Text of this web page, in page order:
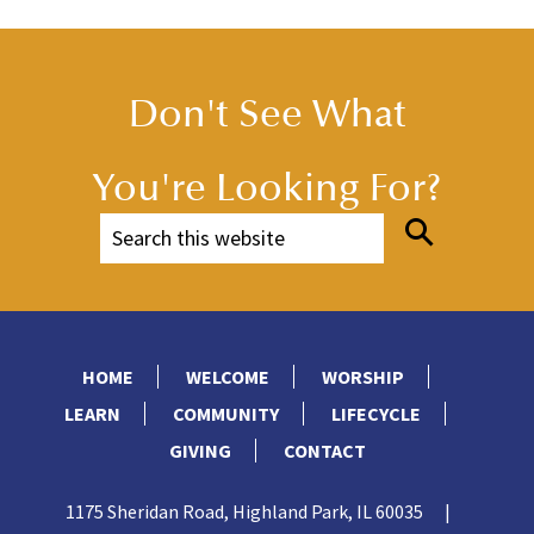
Don't See What
You're Looking For?
HOME WELCOME
WORSHIP
LEARN
COMMUNITY
LIFECYCLE
GIVING
CONTACT
1175 Sheridan Road, Highland Park, IL 60035 |